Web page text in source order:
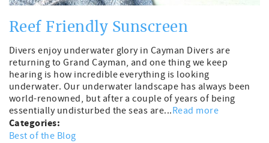
Reef Friendly Sunscreen
Divers enjoy underwater glory in Cayman Divers are
returning to Grand Cayman, and one thing we keep
hearing is how incredible everything is looking
underwater. Our underwater landscape has always been
world-renowned, but after a couple of years of being
essentially undisturbed the seas are...Read more
Categories:
Best of the Blog